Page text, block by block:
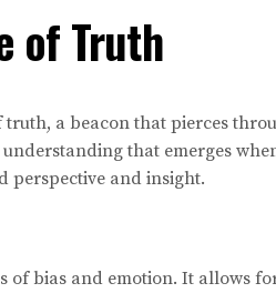
of Truth
truth, a beacon that pierces
that emerges
perspective and insight.
of bias and emotion. It allows